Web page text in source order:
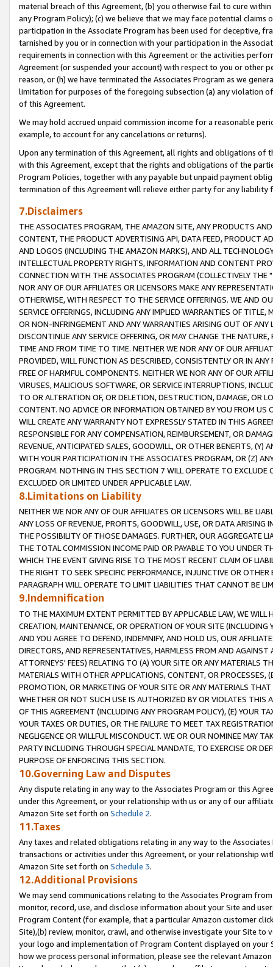
material breach of this Agreement, (b) you otherwise fail to cure
any Program Policy); (c) we believe that we may face potential
participation in the Associate Program has been used for deceptive,
tarnished by you or in connection with your participation in the
requirements in connection with this Agreement or the activities
Agreement (or suspended your account) with respect to you or other
reason, or (h) we have terminated the Associates Program as we
limitation for purposes of the foregoing subsection (a) any violation
of this Agreement.
We may hold accrued unpaid commission income for a reasonable
example, to account for any cancelations or returns).
Upon any termination of this Agreement, all rights and obligations of
with this Agreement, except that the rights and obligations of the
Program Policies, together with any payable but unpaid payment
termination of this Agreement will relieve either party for any liability
7.Disclaimers
THE ASSOCIATES PROGRAM, THE AMAZON SITE, ANY PRODUCTS
CONTENT, THE PRODUCT ADVERTISING API, DATA FEED, PRODUCT
AND LOGOS (INCLUDING THE AMAZON MARKS), AND ALL
INTELLECTUAL PROPERTY RIGHTS, INFORMATION AND CONTENT
CONNECTION WITH THE ASSOCIATES PROGRAM (COLLECTIVELY THE "
NOR ANY OF OUR AFFILIATES OR LICENSORS MAKE ANY
OTHERWISE, WITH RESPECT TO THE SERVICE OFFERINGS. WE AND
SERVICE OFFERINGS, INCLUDING ANY IMPLIED WARRANTIES OF
OR NON-INFRINGEMENT AND ANY WARRANTIES ARISING OUT OF ANY
DISCONTINUE ANY SERVICE OFFERING, OR MAY CHANGE THE
TIME AND FROM TIME TO TIME. NEITHER WE NOR ANY OF OUR
PROVIDED, WILL FUNCTION AS DESCRIBED, CONSISTENTLY OR IN
FREE OF HARMFUL COMPONENTS. NEITHER WE NOR ANY OF OUR
VIRUSES, MALICIOUS SOFTWARE, OR SERVICE INTERRUPTIONS,
TO OR ALTERATION OF, OR DELETION, DESTRUCTION, DAMAGE, OR
CONTENT. NO ADVICE OR INFORMATION OBTAINED BY YOU FROM
WILL CREATE ANY WARRANTY NOT EXPRESSLY STATED IN THIS
RESPONSIBLE FOR ANY COMPENSATION, REIMBURSEMENT, OR
REVENUE, ANTICIPATED SALES, GOODWILL, OR OTHER BENEFITS,
WITH YOUR PARTICIPATION IN THE ASSOCIATES PROGRAM, OR (Z)
PROGRAM. NOTHING IN THIS SECTION 7 WILL OPERATE TO
EXCLUDED OR LIMITED UNDER APPLICABLE LAW.
8.Limitations on Liability
NEITHER WE NOR ANY OF OUR AFFILIATES OR LICENSORS WILL BE
ANY LOSS OF REVENUE, PROFITS, GOODWILL, USE, OR DATA ARISING
THE POSSIBILITY OF THOSE DAMAGES. FURTHER, OUR AGGREGATE
THE TOTAL COMMISSION INCOME PAID OR PAYABLE TO YOU UNDER
WHICH THE EVENT GIVING RISE TO THE MOST RECENT CLAIM OF
THE RIGHT TO SEEK SPECIFIC PERFORMANCE, INJUNCTIVE OR
PARAGRAPH WILL OPERATE TO LIMIT LIABILITIES THAT CANNOT BE
9.Indemnification
TO THE MAXIMUM EXTENT PERMITTED BY APPLICABLE LAW, WE WILL
CREATION, MAINTENANCE, OR OPERATION OF YOUR SITE (INCLUDING
AND YOU AGREE TO DEFEND, INDEMNIFY, AND HOLD US, OUR
DIRECTORS, AND REPRESENTATIVES, HARMLESS FROM AND
ATTORNEYS' FEES) RELATING TO (A) YOUR SITE OR ANY MATERIALS
MATERIALS WITH OTHER APPLICATIONS, CONTENT, OR PROCESSES,
PROMOTION, OR MARKETING OF YOUR SITE OR ANY MATERIALS
WHETHER OR NOT SUCH USE IS AUTHORIZED BY OR VIOLATES THIS
OF THIS AGREEMENT (INCLUDING ANY PROGRAM POLICY), (E) YOUR
YOUR TAXES OR DUTIES, OR THE FAILURE TO MEET TAX
NEGLIGENCE OR WILLFUL MISCONDUCT. WE OR OUR NOMINEE MAY
PARTY INCLUDING THROUGH SPECIAL MANDATE, TO EXERCISE OR
PURPOSE OF ENFORCING THIS SECTION.
10.Governing Law and Disputes
Any dispute relating in any way to the Associates Program or this
under this Agreement, or your relationship with us or any of our
Amazon Site set forth on Schedule 2.
11.Taxes
Any taxes and related obligations relating in any way to the
transactions or activities under this Agreement, or your relationship
Amazon Site set forth on Schedule 3.
12.Additional Provisions
We may send communications relating to the Associates Program
monitor, record, use, and disclose information about your Site and
Program Content (for example, that a particular Amazon customer
Site),(b) review, monitor, crawl, and otherwise investigate your Site
your logo and implementation of Program Content displayed on
how we process personal information, please see the relevant